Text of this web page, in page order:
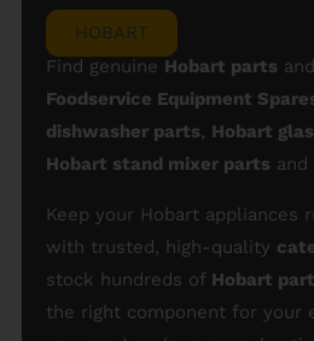
HOBART
Find genuine Hobart parts
Foodservice Equipment
dishwasher parts, Hobart
Hobart stand mixer parts and
Keep your Hobart appliances
with trusted, high-quality
stock hundreds of Hobart
the right component for your